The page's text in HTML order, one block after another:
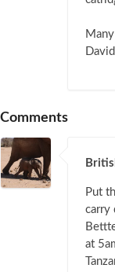
David
Comments
Put
carry
at